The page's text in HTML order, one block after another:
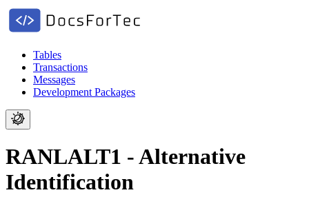
Tables
Transactions
Messages
Development Packages
RANLALT1 - Alternative
Identification